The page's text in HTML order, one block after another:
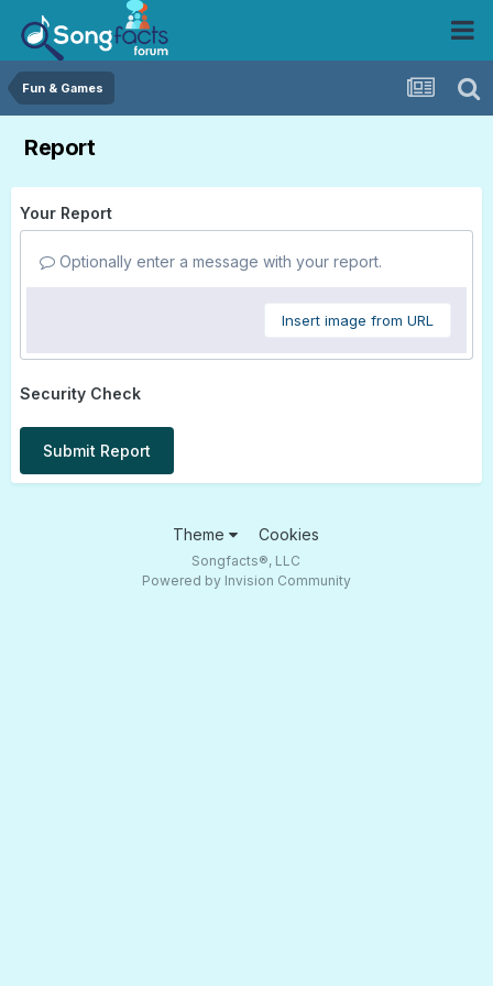
Fun & Games
Report
Your Report
Optionally enter a message with your report.
Insert image from URL
Security Check
Submit Report
Theme Cookies
Songfacts®, LLC
Powered by Invision Community